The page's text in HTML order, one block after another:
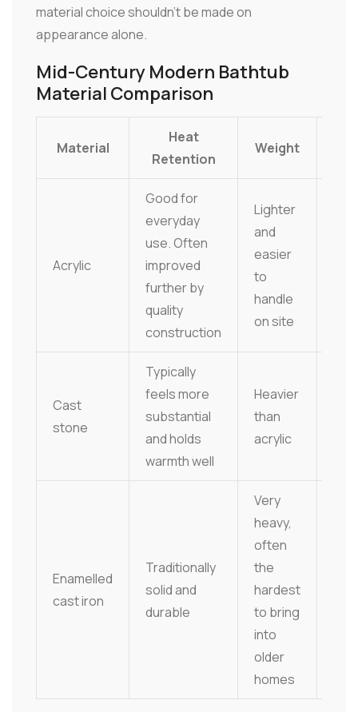
material choice shouldn't be made on
appearance alone.
Mid-Century Modern Bathtub
Material Comparison
Material
Heat
Retention
Weight
Acrylic
Good for
everyday
use. Often
improved
further by
quality
construction
Lighter
and
easier
to
handle
on site
Cast
stone
Typically
feels more
substantial
and holds
warmth well
Heavier
than
acrylic
Enamelled
cast iron
Traditionally
solid and
durable
Very
heavy,
often
the
hardest
to bring
into
older
homes